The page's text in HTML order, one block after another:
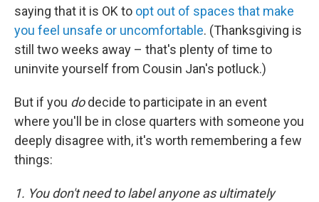
saying that it is OK to opt out of spaces that make
you feel unsafe or uncomfortable. (Thanksgiving is
still two weeks away – that's plenty of time to
uninvite yourself from Cousin Jan's potluck.)
But if you dodecide to participate in an event
where you'll be in close quarters with someone you
deeply disagree with, it's worth remembering a few
things:
1. You don't need to label anyone as ultimately